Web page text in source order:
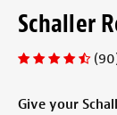
Schaller
Give your